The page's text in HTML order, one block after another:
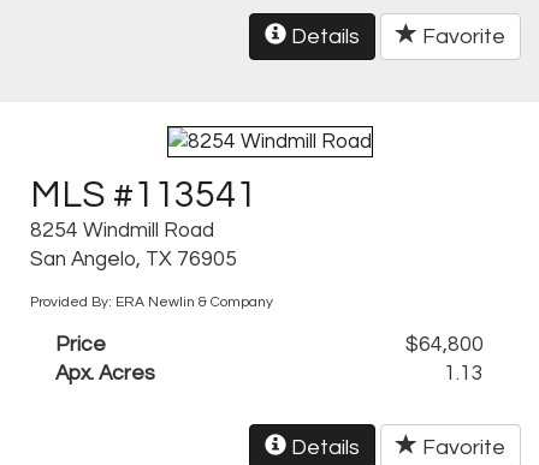
Details Favorite
MLS #113541
8254 Windmill Road
San Angelo, TX 76905
Provided By: ERA Newlin & Company
Price
$64,800
Apx. Acres
1.13
Details Favorite